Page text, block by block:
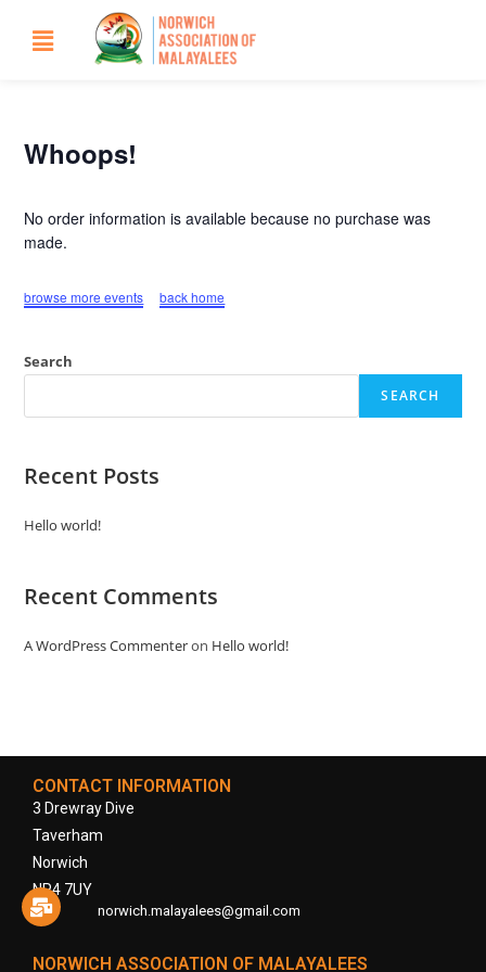
Whoops!
No order information is available because no purchase was
made.
browse more events back home
Search
SEARCH
Recent Posts
Hello world!
Recent Comments
A WordPress Commenteron Hello world!
CONTACT INFORMATION
3 Drewray Dive
Taverham
Norwich
NR4 7UY
norwich.malayalees@gmail.com
NORWICH ASSOCIATION OF MALAYALEES